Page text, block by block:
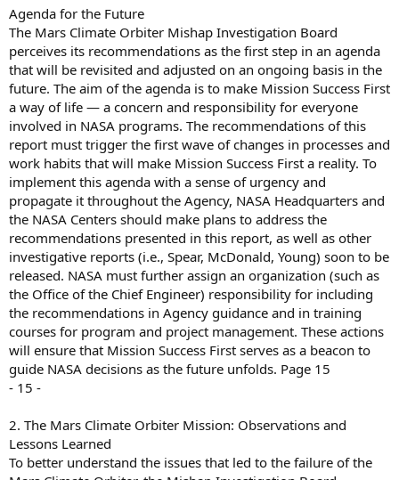
Agenda for the Future
The Mars Climate Orbiter Mishap Investigation Board
perceives its recommendations as the first step in an agenda
that will be revisited and adjusted on an ongoing basis in the
future. The aim of the agenda is to make Mission Success First
a way of life — a concern and responsibility for everyone
involved in NASA programs. The recommendations of this
report must trigger the first wave of changes in processes and
work habits that will make Mission Success First a reality. To
implement this agenda with a sense of urgency and
propagate it throughout the Agency, NASA Headquarters and
the NASA Centers should make plans to address the
recommendations presented in this report, as well as other
investigative reports (i.e., Spear, McDonald, Young) soon to be
released. NASA must further assign an organization (such as
the Office of the Chief Engineer) responsibility for including
the recommendations in Agency guidance and in training
courses for program and project management. These actions
will ensure that Mission Success First serves as a beacon to
guide NASA decisions as the future unfolds. Page 15
- 15 -
2. The Mars Climate Orbiter Mission: Observations and
Lessons Learned
To better understand the issues that led to the failure of the